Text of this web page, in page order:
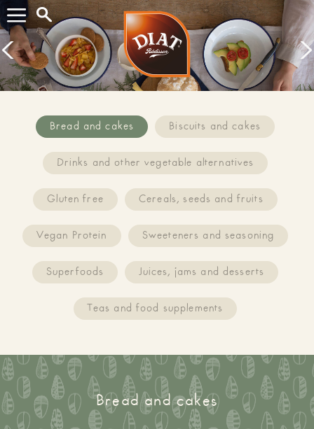
Prev Next
Search...
Bread and cakes Biscuits and cakes
Drinks and other vegetable alternatives
Gluten free Cereals, seeds and fruits
Vegan Protein Sweeteners and seasoning
Superfoods Juices, jams and desserts
Teas and food supplements
Bread and cakes